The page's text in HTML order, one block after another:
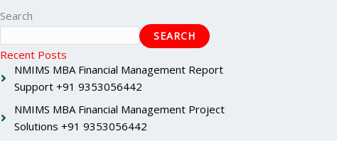
Search
SEARCH
Recent Posts
NMIMS MBA Financial Management Report
Support +91 9353056442
NMIMS MBA Financial Management Project
Solutions +91 9353056442